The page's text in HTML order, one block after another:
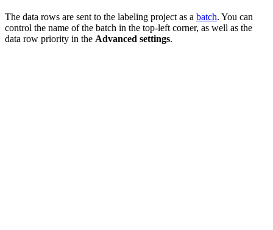
The data rows are sent to the labeling project as a batch. You can
control the name of the batch in the top-left corner, as well as the
data row priority in the Advanced settings.